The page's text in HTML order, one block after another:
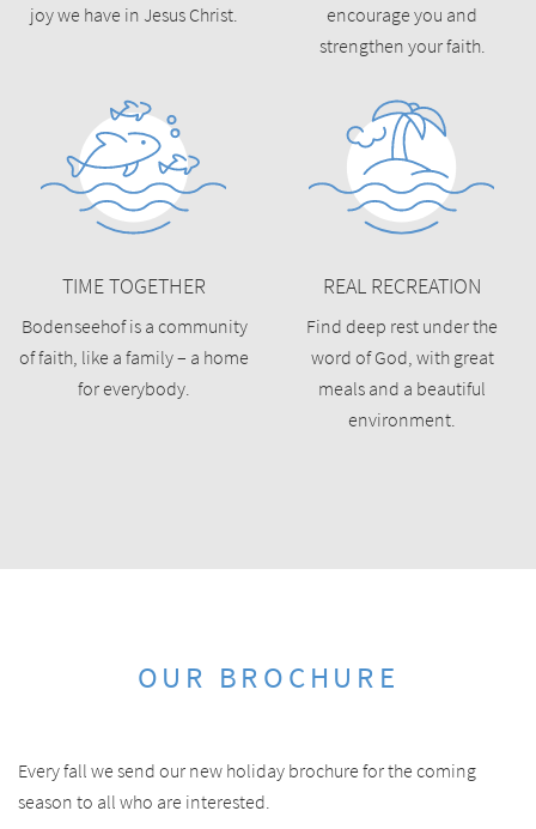
joy we have in Jesus Christ.
encourage you and
strengthen your faith.
TIME TOGETHER
Bodenseehof is a community
of faith, like a family – a home
for everybody.
REAL RECREATION
Find deep rest under the
word of God, with great
meals and a beautiful
environment.
OUR BROCHURE
Every fall we send our new holiday brochure for the coming
season to all who are interested.